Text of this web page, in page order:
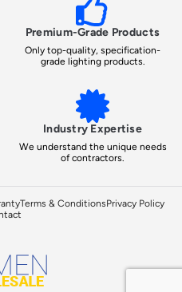
Premium-Grade Products
Only top-quality, specification-
grade lighting products.
Industry Expertise
We understand the unique needs
of contractors.
Terms & ConditionsPrivacy Policy